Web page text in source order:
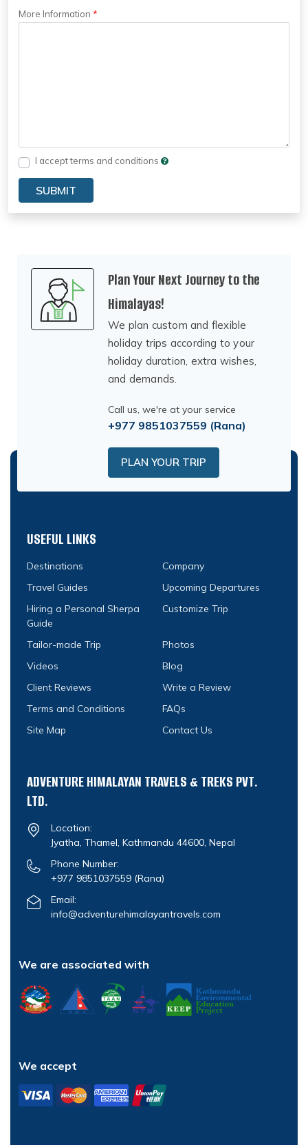
More Information
I accept terms and conditions
SUBMIT
Plan Your Next Journey to the
Himalayas!
We plan custom and flexible
holiday trips according to your
holiday duration, extra wishes,
and demands.
Call us, we're at your service
+977 9851037559 (Rana)
PLAN YOUR TRIP
USEFUL LINKS
Destinations
Company
Travel Guides
Upcoming Departures
Hiring a Personal Sherpa
Guide
Customize Trip
Tailor-made Trip
Photos
Videos
Blog
Client Reviews
Write a Review
Terms and Conditions
FAQs
Site Map
Contact Us
ADVENTURE HIMALAYAN TRAVELS & TREKS PVT.
LTD.
Location:
Jyatha, Thamel, Kathmandu 44600, Nepal
Phone Number:
+977 9851037559 (Rana)
Email:
info@adventurehimalayantravels.com
We are associated with
We accept